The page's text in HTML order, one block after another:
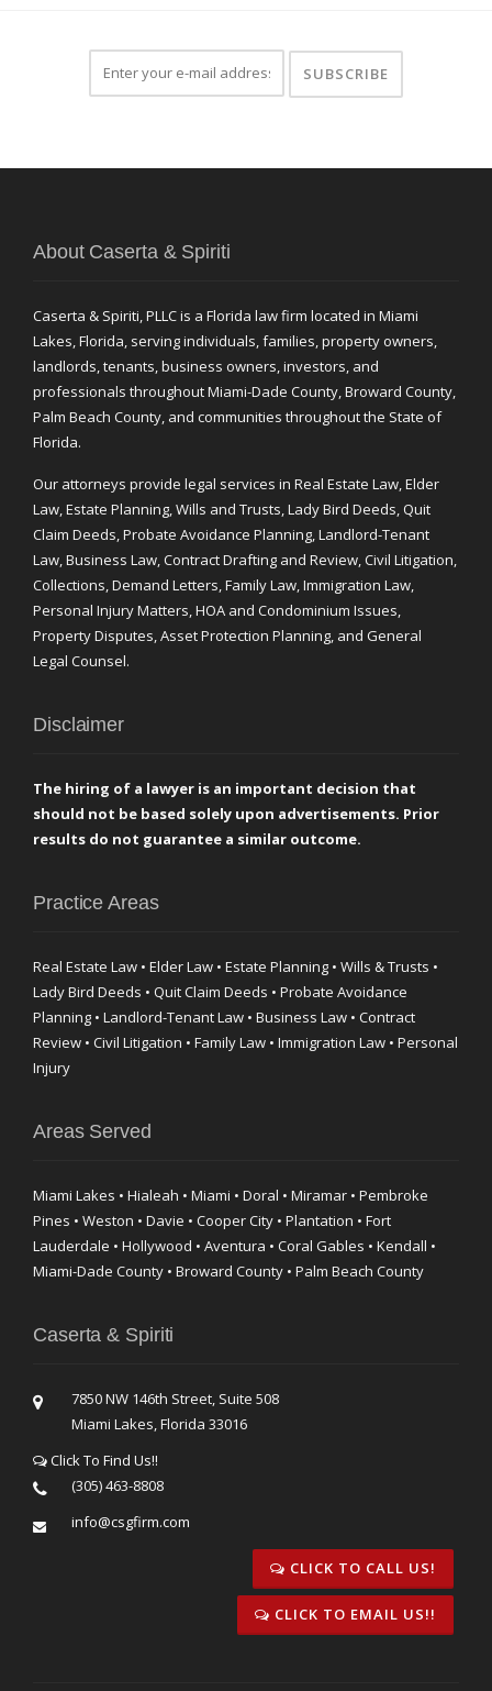
About Caserta & Spiriti
Caserta & Spiriti, PLLC is a Florida law firm located in Miami
Lakes, Florida, serving individuals, families, property owners,
landlords, tenants, business owners, investors, and
professionals throughout Miami-Dade County, Broward County,
Palm Beach County, and communities throughout the State of
Florida.
Our attorneys provide legal services in Real Estate Law, Elder
Law, Estate Planning, Wills and Trusts, Lady Bird Deeds, Quit
Claim Deeds, Probate Avoidance Planning, Landlord-Tenant
Law, Business Law, Contract Drafting and Review, Civil Litigation,
Collections, Demand Letters, Family Law, Immigration Law,
Personal Injury Matters, HOA and Condominium Issues,
Property Disputes, Asset Protection Planning, and General
Legal Counsel.
Disclaimer
The hiring of a lawyer is an important decision that
should not be based solely upon advertisements. Prior
results do not guarantee a similar outcome.
Practice Areas
Real Estate Law • Elder Law • Estate Planning • Wills & Trusts •
Lady Bird Deeds • Quit Claim Deeds • Probate Avoidance
Planning • Landlord-Tenant Law • Business Law • Contract
Review • Civil Litigation • Family Law • Immigration Law • Personal
Injury
Areas Served
Miami Lakes • Hialeah • Miami • Doral • Miramar • Pembroke
Pines • Weston • Davie • Cooper City • Plantation • Fort
Lauderdale • Hollywood • Aventura • Coral Gables • Kendall •
Miami-Dade County • Broward County • Palm Beach County
Caserta & Spiriti
7850 NW 146th Street, Suite 508
Miami Lakes, Florida 33016
Click To Find Us!!
(305) 463-8808
info@csgfirm.com
CLICK TO CALL US!
CLICK TO EMAIL US!!